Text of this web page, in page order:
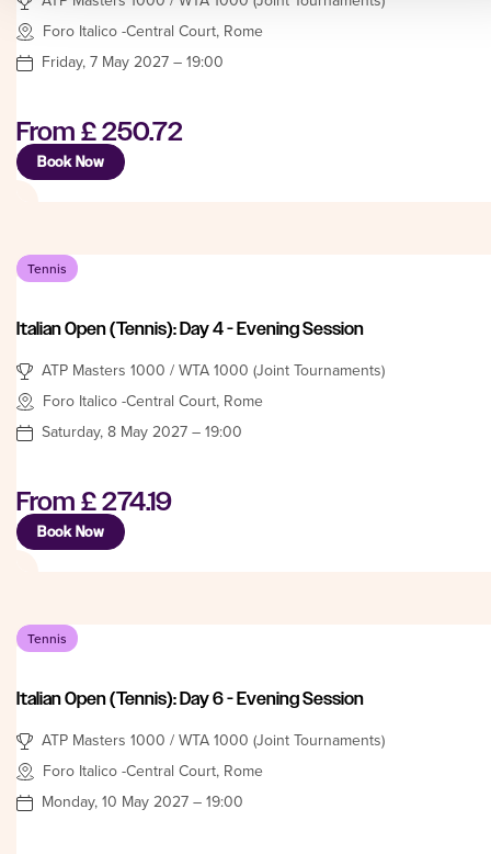
Foro Italico -Central Court, Rome
Friday, 7 May 2027 – 19:00
From £ 250.72
Book Now
Tennis
Italian Open (Tennis): Day 4 - Evening Session
ATP Masters 1000 / WTA 1000 (Joint Tournaments)
Foro Italico -Central Court, Rome
Saturday, 8 May 2027 – 19:00
From £ 274.19
Book Now
Tennis
Italian Open (Tennis): Day 6 - Evening Session
ATP Masters 1000 / WTA 1000 (Joint Tournaments)
Foro Italico -Central Court, Rome
Monday, 10 May 2027 – 19:00